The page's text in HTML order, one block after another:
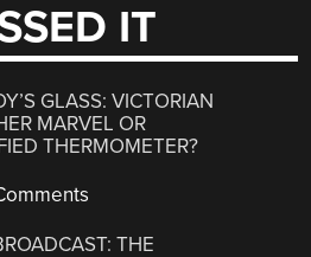
IT
GLASS: VICTORIAN
MARVEL OR
THERMOMETER?
THE